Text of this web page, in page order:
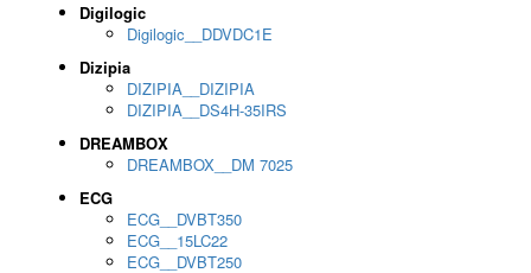
Digilogic
Digilogic__DDVDC1E
Dizipia
DIZIPIA__DIZIPIA
DIZIPIA__DS4H-35IRS
DREAMBOX
DREAMBOX__DM 7025
ECG
ECG__DVBT350
ECG__15LC22
ECG__DVBT250